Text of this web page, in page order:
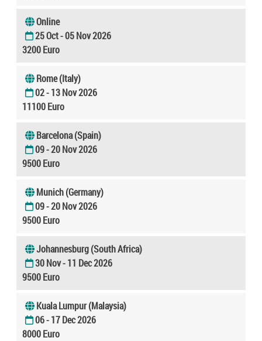
Online
25 Oct - 05 Nov 2026
3200 Euro
Rome (Italy)
02 - 13 Nov 2026
11100 Euro
Barcelona (Spain)
09 - 20 Nov 2026
9500 Euro
Munich (Germany)
09 - 20 Nov 2026
9500 Euro
Johannesburg (South Africa)
30 Nov - 11 Dec 2026
9500 Euro
Kuala Lumpur (Malaysia)
06 - 17 Dec 2026
8000 Euro